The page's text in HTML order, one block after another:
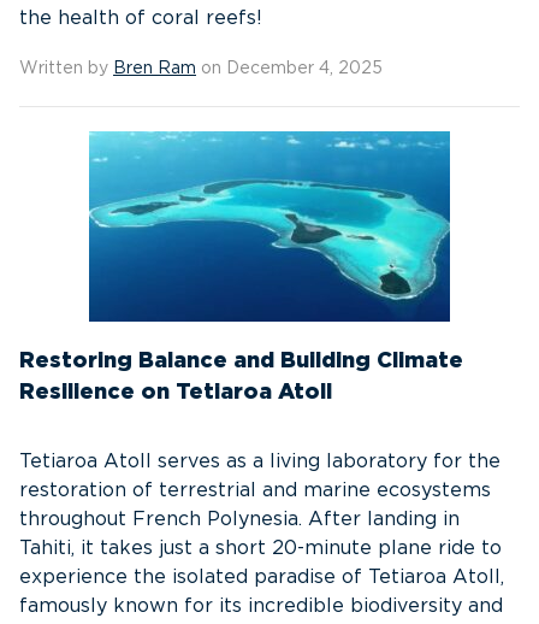
the health of coral reefs!
Written by Bren Ram on December 4, 2025
Restoring Balance and Building Climate
Resilience on Tetiaroa Atoll
Tetiaroa Atoll serves as a living laboratory for the
restoration of terrestrial and marine ecosystems
throughout French Polynesia. After landing in
Tahiti, it takes just a short 20-minute plane ride to
experience the isolated paradise of Tetiaroa Atoll,
famously known for its incredible biodiversity and